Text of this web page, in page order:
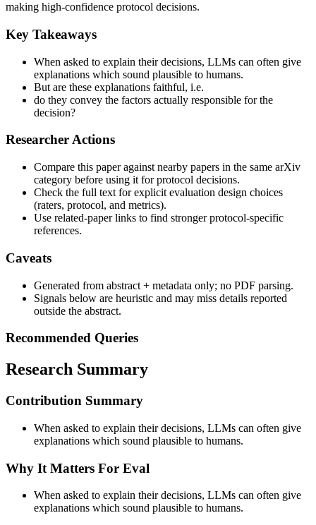
making high-confidence protocol decisions.
Key Takeaways
When asked to explain their decisions, LLMs can often give
explanations which sound plausible to humans.
But are these explanations faithful, i.e.
do they convey the factors actually responsible for the
decision?
Researcher Actions
Compare this paper against nearby papers in the same arXiv
category before using it for protocol decisions.
Check the full text for explicit evaluation design choices
(raters, protocol, and metrics).
Use related-paper links to find stronger protocol-specific
references.
Caveats
Generated from abstract + metadata only; no PDF parsing.
Signals below are heuristic and may miss details reported
outside the abstract.
Recommended Queries
Research Summary
Contribution Summary
When asked to explain their decisions, LLMs can often give
explanations which sound plausible to humans.
Why It Matters For Eval
When asked to explain their decisions, LLMs can often give
explanations which sound plausible to humans.